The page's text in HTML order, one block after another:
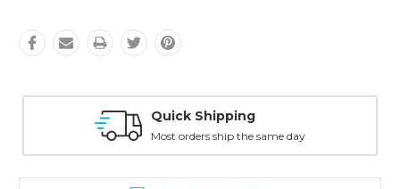
Easy Returns
30-Day Money Back